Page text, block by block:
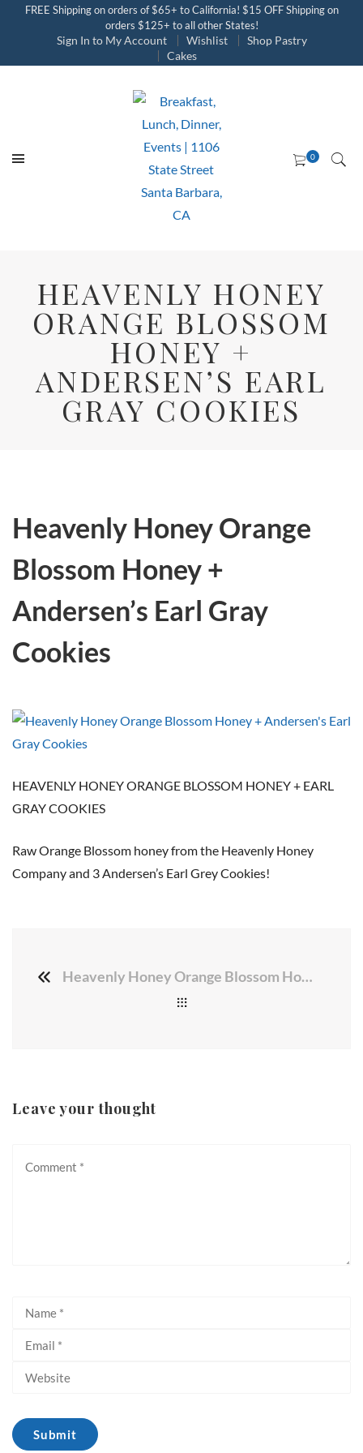
FREE Shipping on orders of $65+ to California! $15 OFF Shipping on
orders $125+ to all other States!
Sign In to My Account Wishlist
Shop Pastry
Cakes
HEAVENLY HONEY
ORANGE BLOSSOM
HONEY +
ANDERSEN’S EARL
GRAY COOKIES
Heavenly Honey Orange
Blossom Honey +
Andersen’s Earl Gray
Cookies
HEAVENLY HONEY ORANGE BLOSSOM HONEY + EARL
GRAY COOKIES
Raw Orange Blossom honey from the Heavenly Honey
Company and 3 Andersen’s Earl Grey Cookies!
Heavenly Honey Orange Blossom Honey + 3 Earl Gray Cookies
Leave your thought